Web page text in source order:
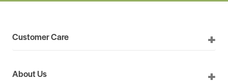
Customer Care
About Us